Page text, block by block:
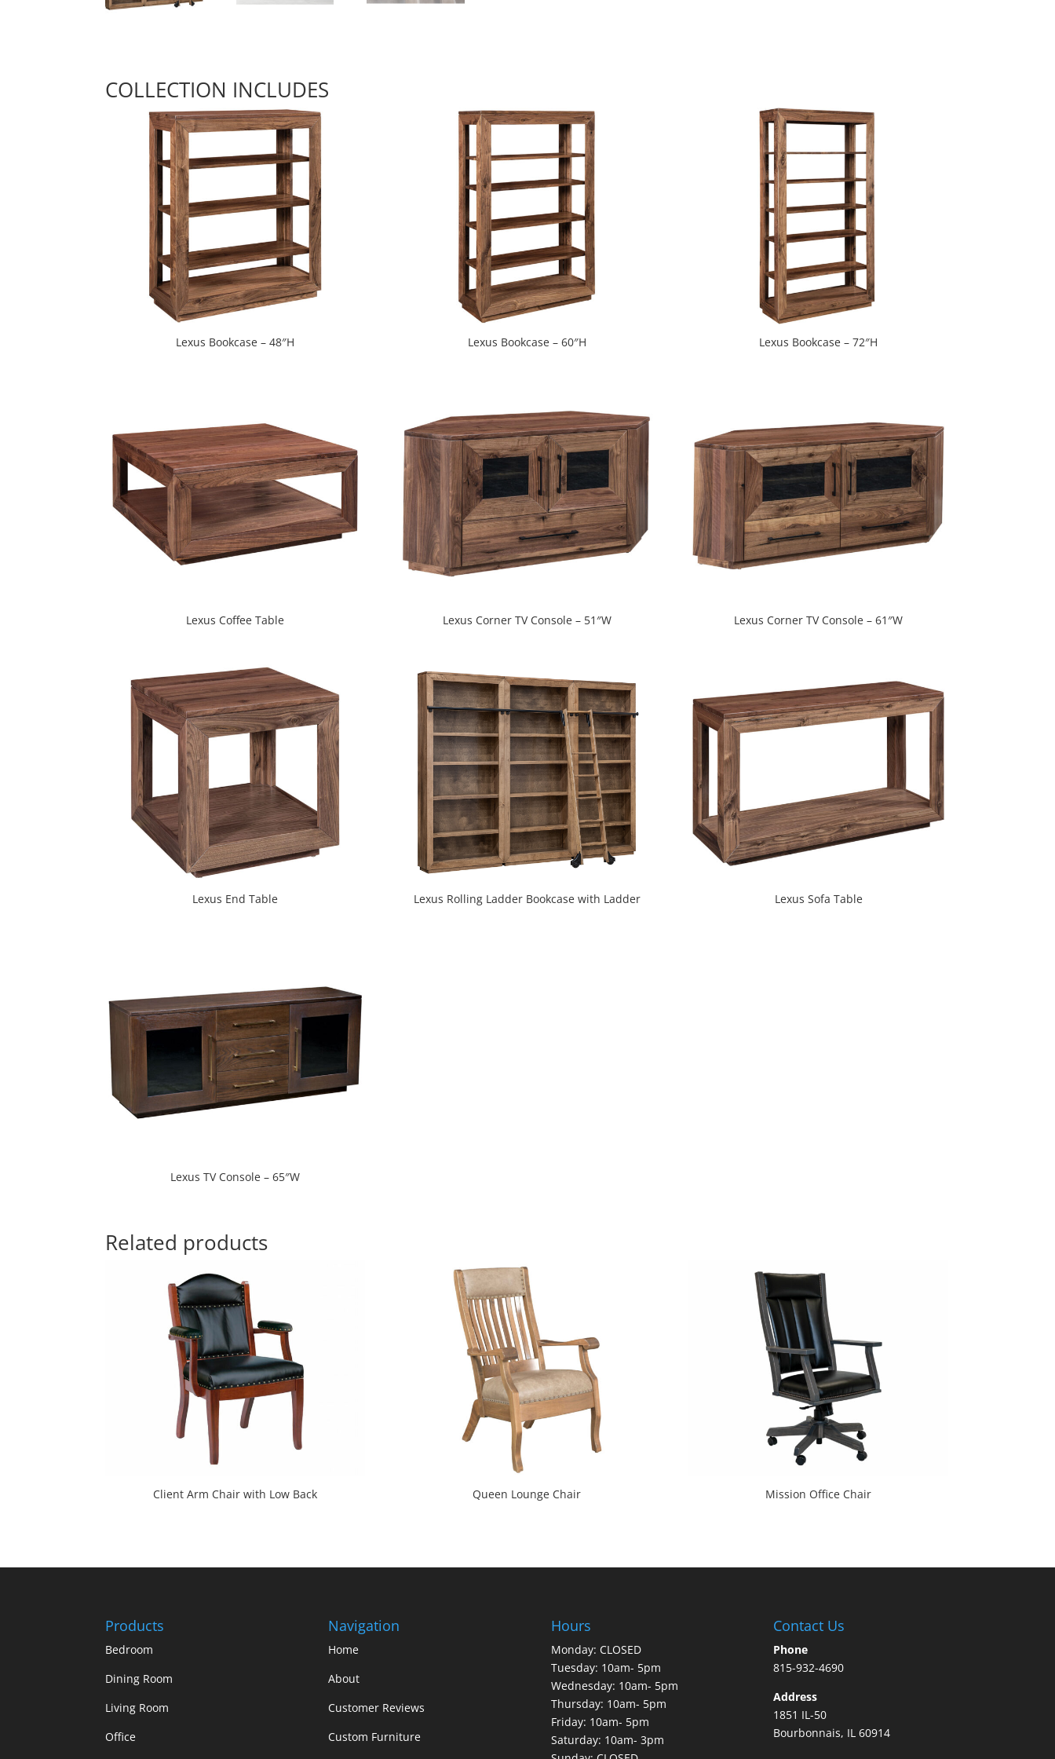
COLLECTION INCLUDES
Lexus Bookcase – 48″H Lexus Bookcase – 60″H Lexus Bookcase – 72″H
Lexus Coffee Table Lexus Corner TV Console – 51″W Lexus Corner TV Console – 61″W
Lexus End Table Lexus Rolling Ladder Bookcase with Ladder Lexus Sofa Table
Lexus TV Console – 65″W
Related products
Client Arm Chair with Low Back Queen Lounge Chair Mission Office Chair
Products
Bedroom
Dining Room
Living Room
Office
Navigation
Home
About
Customer Reviews
Custom Furniture
Hours
Monday: CLOSED
Tuesday: 10am- 5pm
Wednesday: 10am- 5pm
Thursday: 10am- 5pm
Friday: 10am- 5pm
Saturday: 10am- 3pm
Contact Us
Phone
815-932-4690
Address
1851 IL-50
Bourbonnais, IL 60914